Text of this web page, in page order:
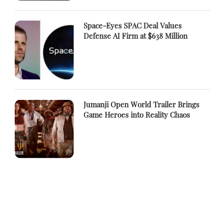
Space-Eyes SPAC Deal Values
Defense AI Firm at $638 Million
Jumanji Open World Trailer Brings
Game Heroes into Reality Chaos